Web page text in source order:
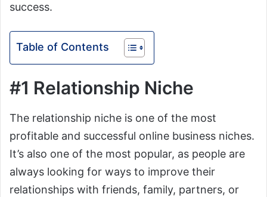
success.
Table of Contents
#1 Relationship Niche
The relationship niche is one of the most
profitable and successful online business niches.
It’s also one of the most popular, as people are
always looking for ways to improve their
relationships with friends, family, partners, or